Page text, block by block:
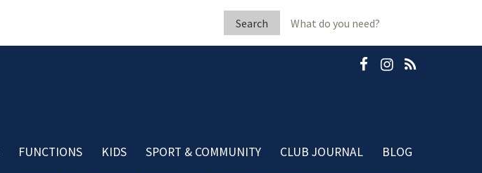
Search
for:
FUNCTIONS KIDS SPORT & COMMUNITY CLUB JOURNAL BLOG